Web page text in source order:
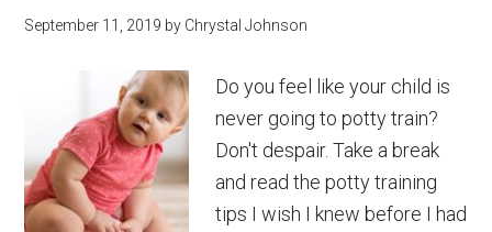
Spray
September 11, 2019 by Chrystal Johnson
Do you feel like your child is
never going to potty train?
Don't despair. Take a break
and read the potty training
tips I wish I knew before I had